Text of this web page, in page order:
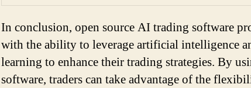
In conclusion, open source AI trading software
with the ability to leverage artificial intelligence
learning to enhance their trading strategies. By
software, traders can take advantage of the